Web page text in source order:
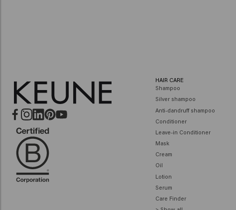
HAIR CARE
Shampoo
Silver shampoo
Anti-dandruff shampoo
Conditioner
Leave-in Conditioner
Mask
Cream
Oil
Lotion
Serum
Care Finder